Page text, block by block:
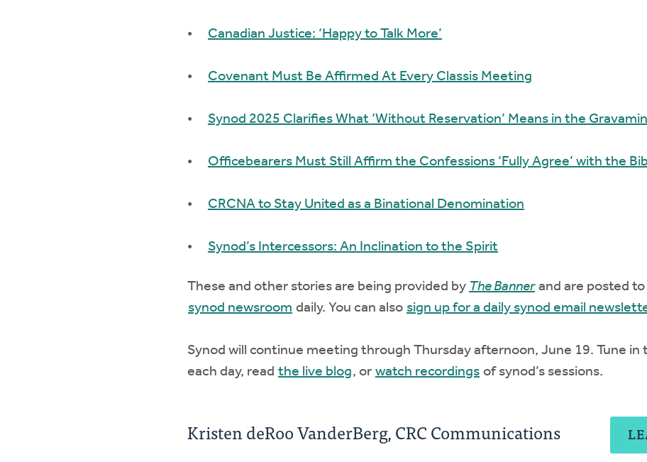
Canadian Justice: ‘Happy to Talk More’
Covenant Must Be Affirmed At Every Classis Meeting
Synod 2025 Clarifies What ‘Without Reservation’ Means in the
Officebearers Must Still Affirm the Confessions ‘Fully Agree’ with the
CRCNA to Stay United as a Binational Denomination
Synod’s Intercessors: An Inclination to the Spirit
These and other stories are being provided by The Banner and are posted
synod newsroom daily. You can also sign up for a daily synod email
Synod will continue meeting through Thursday afternoon, June 19. Tune in
each day, read the live blog, or watch recordings of synod’s sessions.
Kristen deRoo VanderBerg, CRC Communications